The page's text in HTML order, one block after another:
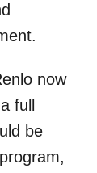
now
full
be